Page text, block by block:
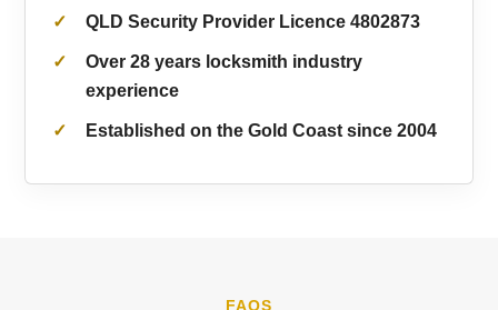
QLD Security Provider Licence 4802873
Over 28 years locksmith industry
experience
Established on the Gold Coast since 2004
FAQS